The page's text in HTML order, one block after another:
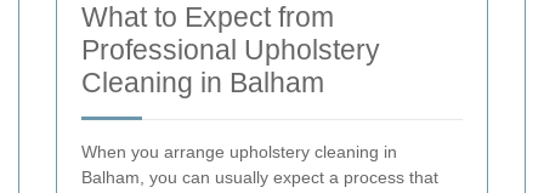
What to Expect from
Professional Upholstery
Cleaning in Balham
When you arrange upholstery cleaning in
Balham, you can usually expect a process that